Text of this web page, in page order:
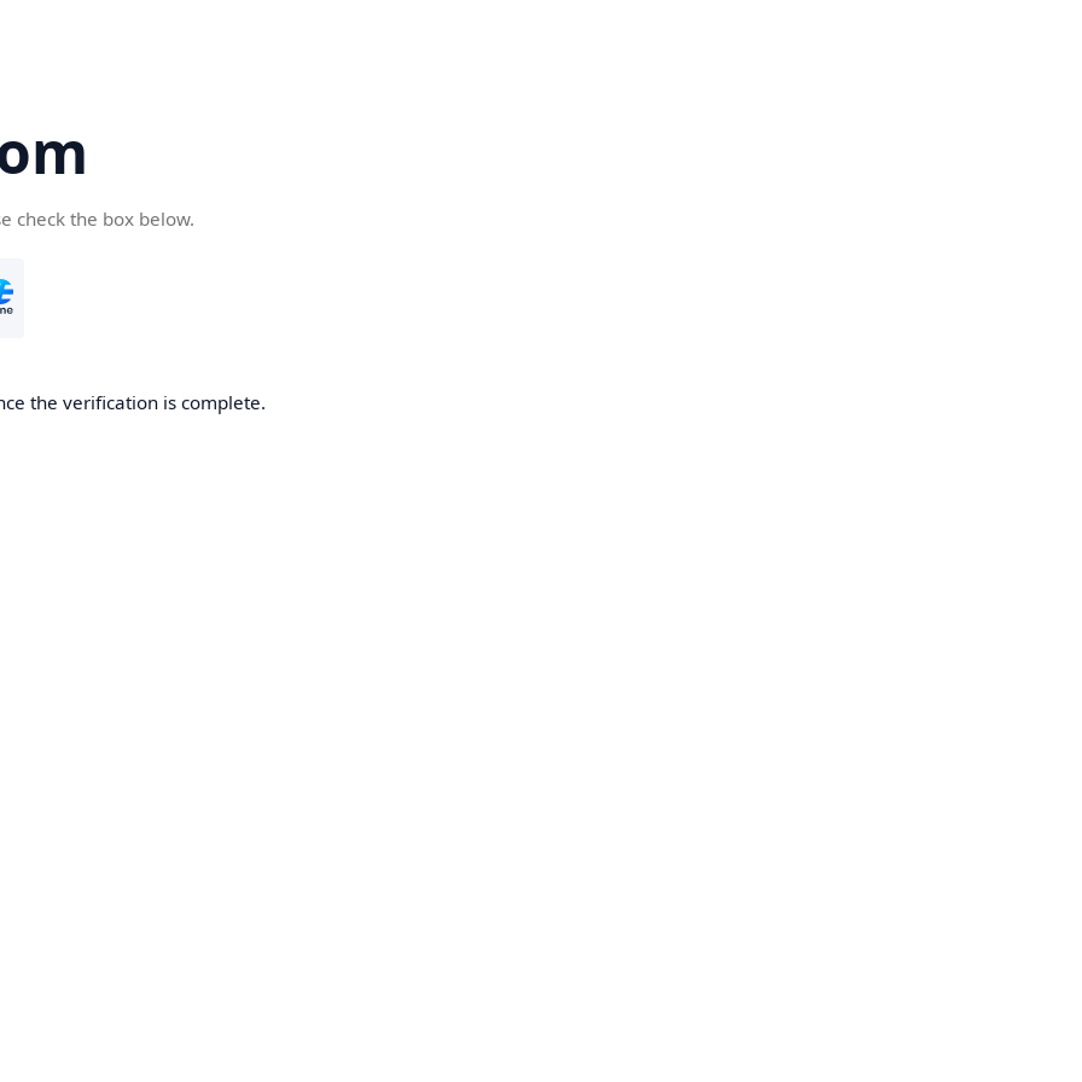
check the box below.
the verification is complete.